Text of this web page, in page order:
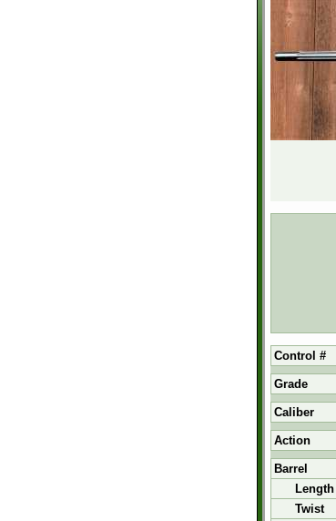
Control #
Grade
Caliber
Action
Barrel
Length
Twist